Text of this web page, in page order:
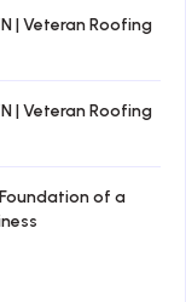
| Veteran Roofing
| Veteran Roofing
of a